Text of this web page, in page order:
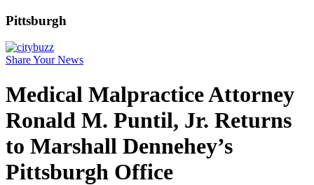
Pittsburgh
Share Your News
Medical Malpractice Attorney
Ronald M. Puntil, Jr. Returns
to Marshall Dennehey’s
Pittsburgh Office